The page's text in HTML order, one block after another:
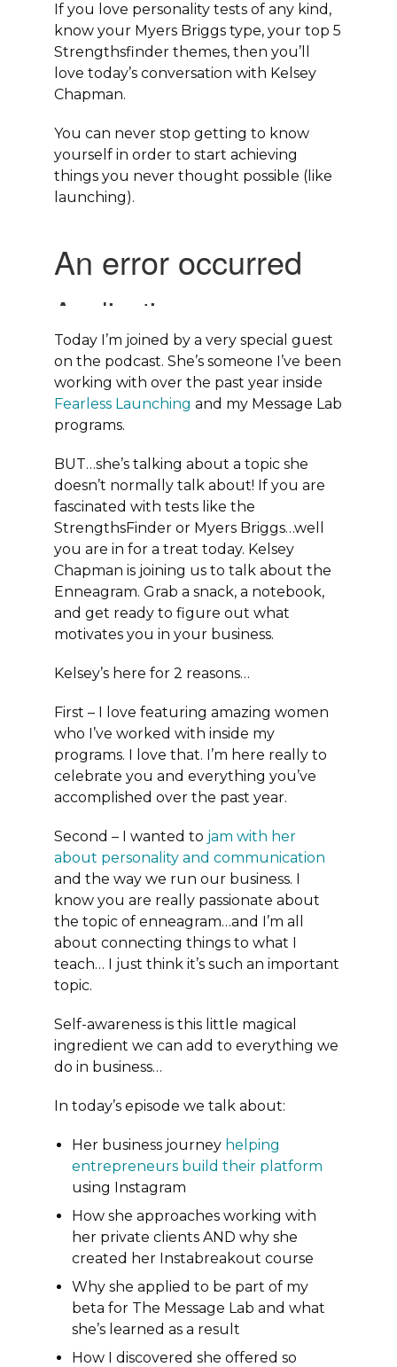
If you love personality tests of any kind,
know your Myers Briggs type, your top 5
Strengthsfinder themes, then you’ll
love today’s conversation with Kelsey
Chapman.
You can never stop getting to know
yourself in order to start achieving
things you never thought possible (like
launching).
Today I’m joined by a very special guest
on the podcast. She’s someone I’ve been
working with over the past year inside
Fearless Launching and my Message Lab
programs.
BUT…she’s talking about a topic she
doesn’t normally talk about! If you are
fascinated with tests like the
StrengthsFinder or Myers Briggs…well
you are in for a treat today. Kelsey
Chapman is joining us to talk about the
Enneagram. Grab a snack, a notebook,
and get ready to figure out what
motivates you in your business.
Kelsey’s here for 2 reasons…
First – I love featuring amazing women
who I’ve worked with inside my
programs. I love that. I’m here really to
celebrate you and everything you’ve
accomplished over the past year.
Second – I wanted to jam with her
about personality and communication
and the way we run our business. I
know you are really passionate about
the topic of enneagram…and I’m all
about connecting things to what I
teach… I just think it’s such an important
topic.
Self-awareness is this little magical
ingredient we can add to everything we
do in business…
In today’s episode we talk about:
Her business journey helping
entrepreneurs build their platform
using Instagram
How she approaches working with
her private clients AND why she
created her Instabreakout course
Why she applied to be part of my
beta for The Message Lab and what
she’s learned as a result
How I discovered she offered so